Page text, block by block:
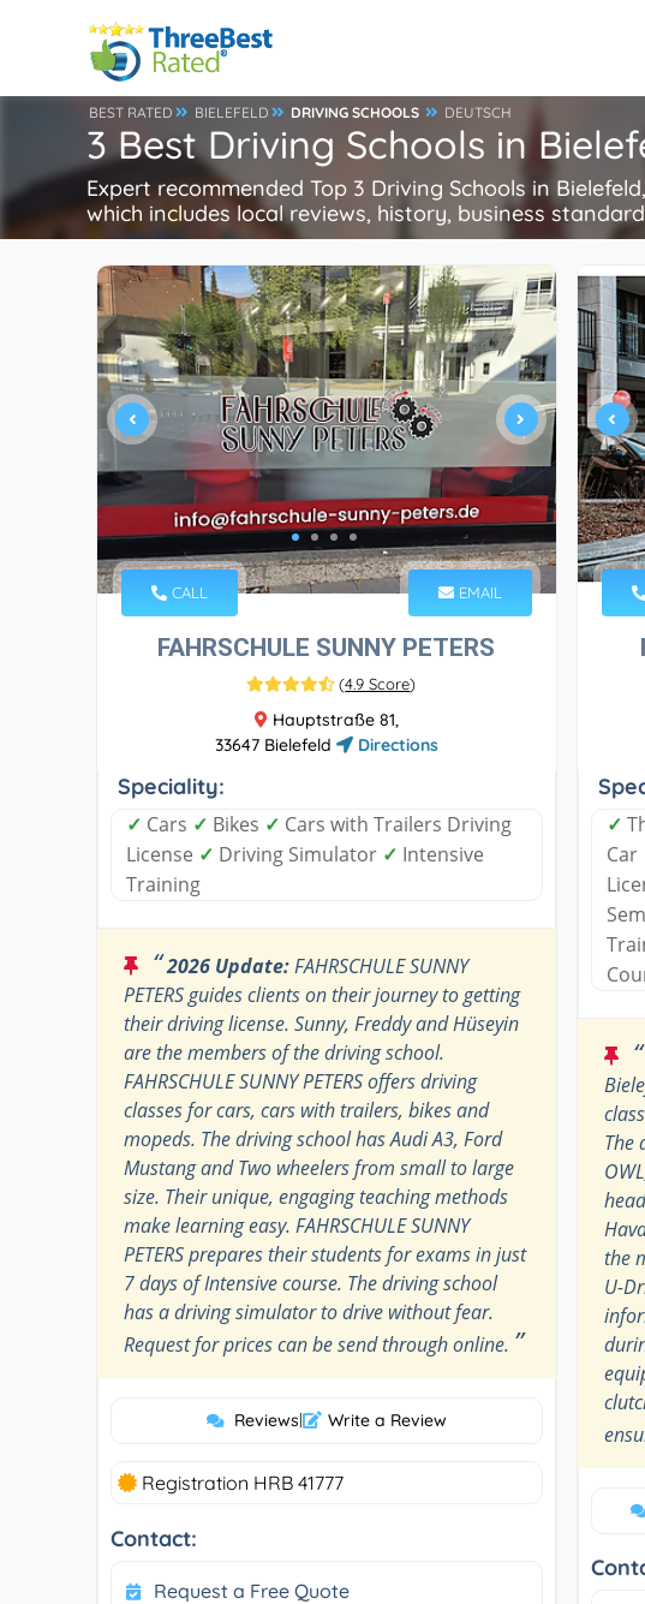
BEST RATED BIELEFELD DRIVING SCHOOLS DEUTSCH
3 Best Driving Schools in
Expert recommended Top 3 Driving Schools in
which includes local reviews, history, business
CALL EMAIL
FAHRSCHULE SUNNY PETERS
(4.9 Score)
Hauptstraße 81,
33647 Bielefeld
Directions
Speciality:
✓ Cars ✓ Bikes ✓ Cars with Trailers Driving
License ✓ Driving Simulator ✓ Intensive
Training
“2026 Update:FAHRSCHULE SUNNY
PETERS guides clients on their journey to getting
their driving license. Sunny, Freddy and Hüseyin
are the members of the driving school.
FAHRSCHULE SUNNY PETERS offers driving
classes for cars, cars with trailers, bikes and
mopeds. The driving school has Audi A3, Ford
Mustang and Two wheelers from small to large
size. Their unique, engaging teaching methods
make learning easy. FAHRSCHULE SUNNY
PETERS prepares their students for exams in just
7 days of Intensive course. The driving school
has a driving simulator to drive without fear.
Request for prices can be send through online. ”
Reviews| Write a Review
Registration HRB 41777
Contact:
Request a Free Quote
✓
Car
“
The
the
U-